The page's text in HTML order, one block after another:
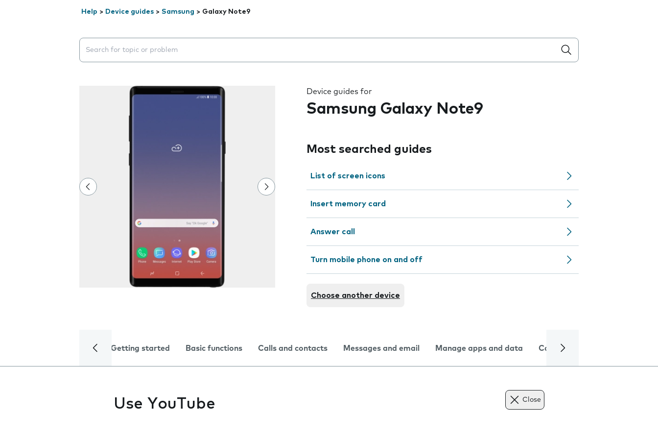
Help > Device guides > Samsung > Galaxy Note9
Search suggestions will appear below the field as you type
Device guides for
Samsung Galaxy Note9
Most searched guides
List of screen icons
Insert memory card
Answer call
Turn mobile phone on and off
Choose another device
Getting started Basic functions Calls and contacts Messages and email Manage apps and data Camera
Use YouTube Close